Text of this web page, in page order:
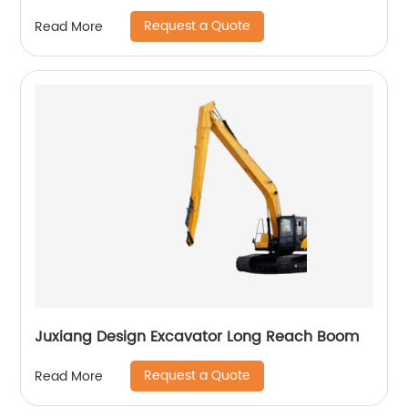
Read More Request a Quote
Juxiang Design Excavator Long Reach Boom
Read More Request a Quote